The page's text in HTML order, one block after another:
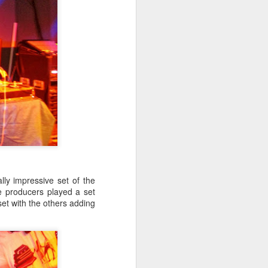
impressive set of the
producers played a set
with the others adding